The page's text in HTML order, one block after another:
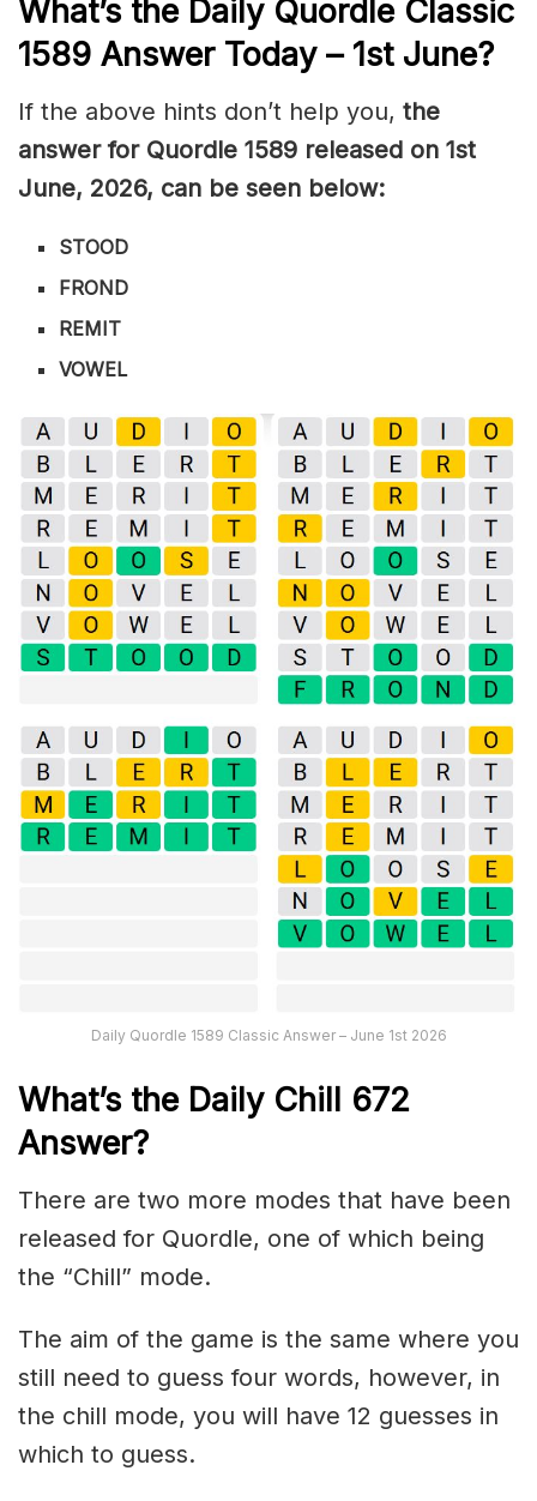
What’s the Daily Quordle Classic
1589 Answer Today – 1st June?
If the above hints don’t help you, the
answer for Quordle 1589 released on 1st
June, 2026, can be seen below:
STOOD
FROND
REMIT
VOWEL
Daily Quordle 1589 Classic Answer – June 1st 2026
What’s the Daily Chill 672
Answer?
There are two more modes that have been
released for Quordle, one of which being
the “Chill” mode.
The aim of the game is the same where you
still need to guess four words, however, in
the chill mode, you will have 12 guesses in
which to guess.